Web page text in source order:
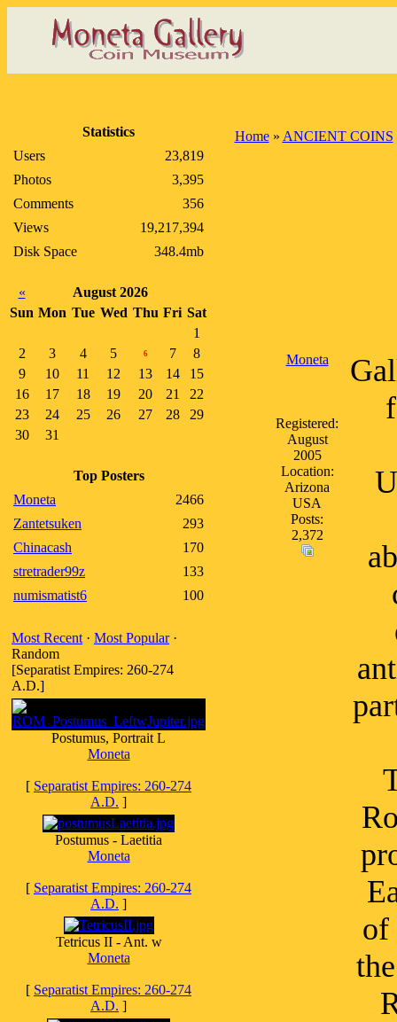
Statistics
Users
23,819
Photos
3,395
Comments
356
Views
19,217,394
Disk Space
348.4mb
«
August 2026
Sun Mon Tue Wed Thu Fri Sat
1
2
3 4 5 6 7
8
9
10 11 12 13 14
15
16
17 18 19 20 21
22
23
24 25 26 27 28
29
30
31
Top Posters
Moneta
2466
Zantetsuken
293
Chinacash
170
stretrader99z
133
numismatist6
100
Most Recent · Most Popular·
Random
[Separatist Empires: 260-274
A.D.]
Postumus, Portrait L
Moneta
[ Separatist Empires: 260-274
A.D. ]
Postumus - Laetitia
Moneta
[ Separatist Empires: 260-274
A.D. ]
Tetricus II - Ant. w
Moneta
[ Separatist Empires: 260-274
A.D. ]
Home» ANCIENT COINS
Moneta
Registered:
August
2005
Location:
Arizona
USA
Posts:
2,372
of